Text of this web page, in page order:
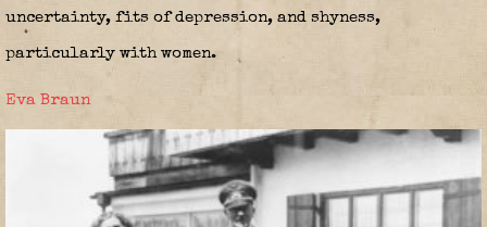
uncertainty, fits of depression, and shyness,
particularly with women.
Eva Braun